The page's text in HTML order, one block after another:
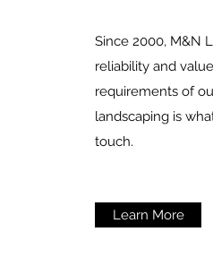
Since 2000, M&N
reliability and
requirements of
landscaping is
touch.
Learn More